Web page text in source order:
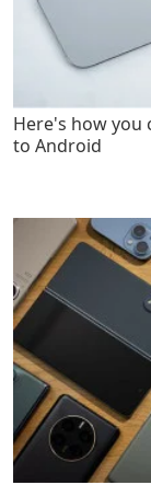
Here's how you
to Android